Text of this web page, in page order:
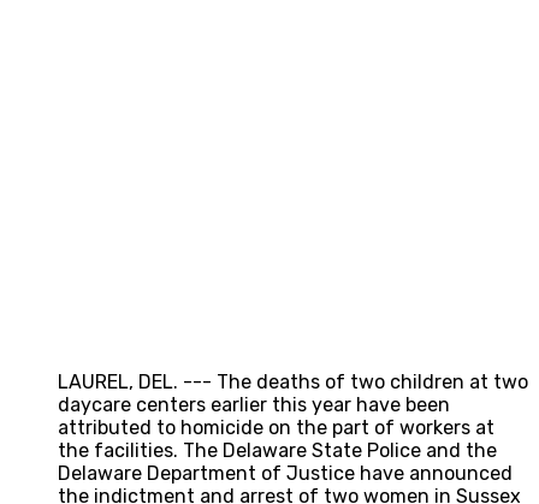
LAUREL, DEL. --- The deaths of two children at two
daycare centers earlier this year have been
attributed to homicide on the part of workers at
the facilities. The Delaware State Police and the
Delaware Department of Justice have announced
the indictment and arrest of two women in Sussex